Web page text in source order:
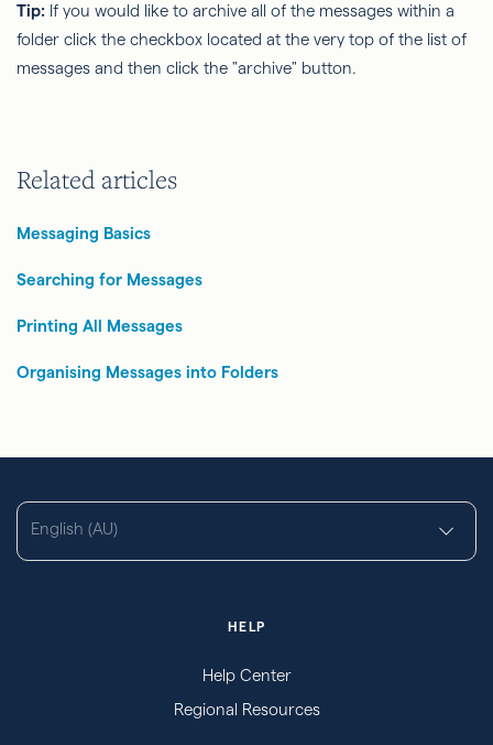
Tip: If you would like to archive all of the messages within a
folder click the checkbox located at the very top of the list of
messages and then click the "archive" button.
Related articles
Messaging Basics
Searching for Messages
Printing All Messages
Organising Messages into Folders
English (AU)
HELP
Help Center
Regional Resources